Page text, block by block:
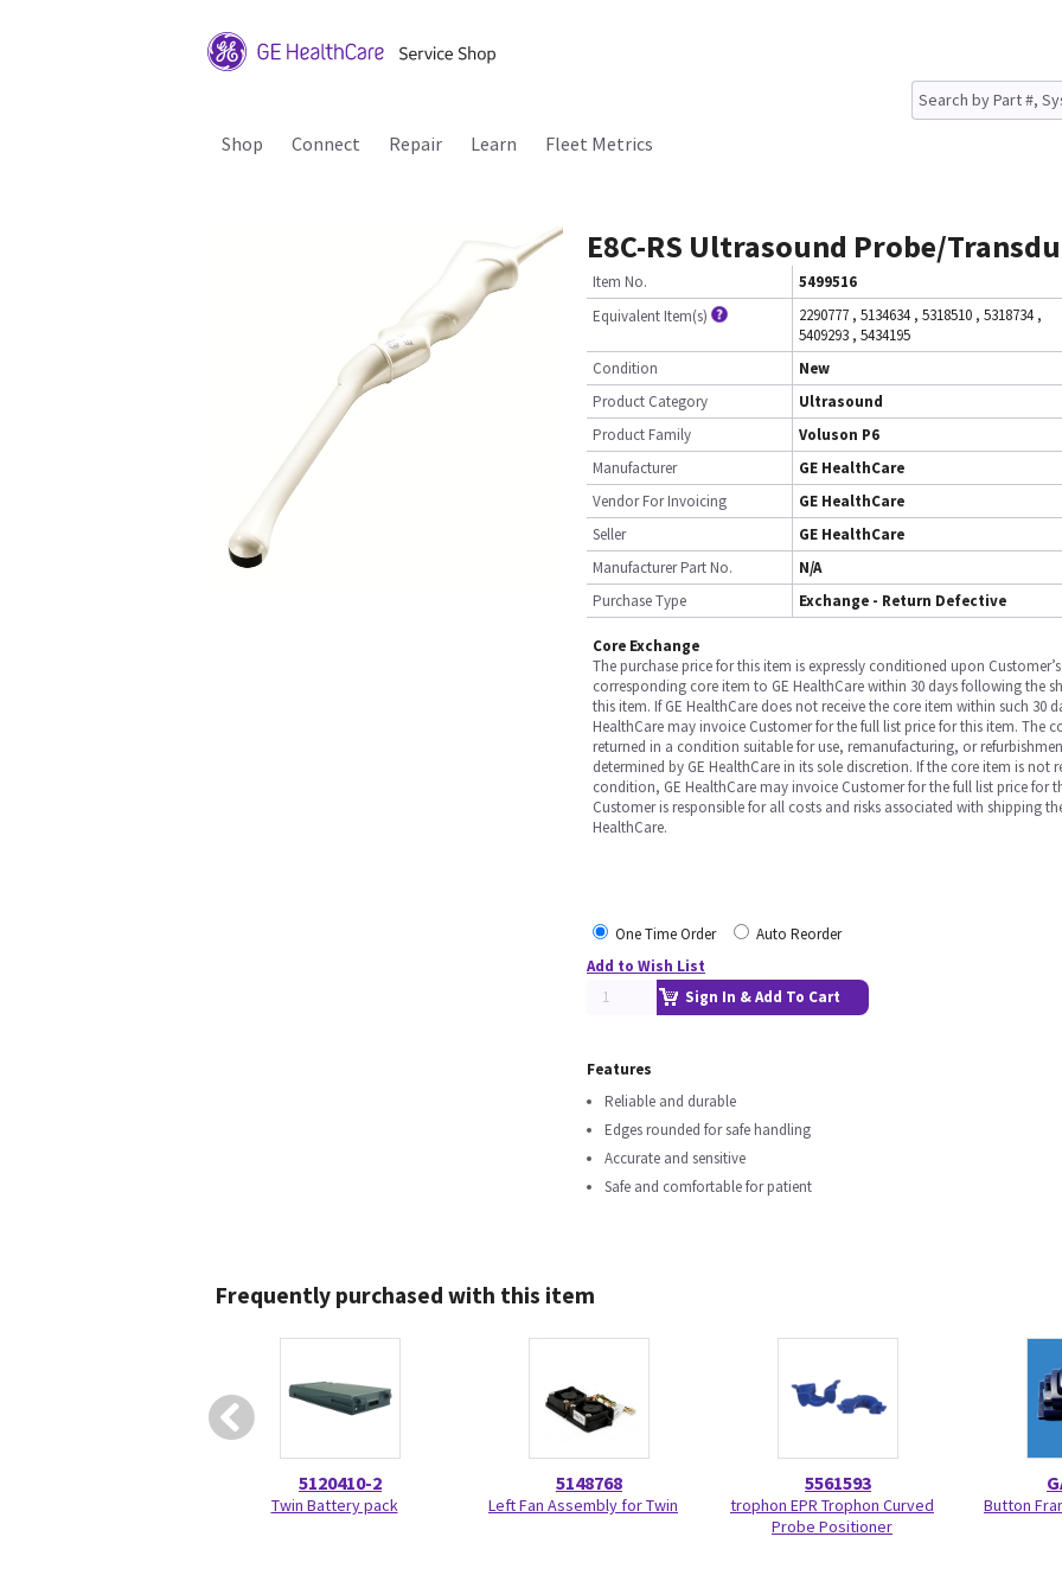
Shop Connect Repair Learn Fleet Metrics
E8C-RS Ultrasound Probe/
Item No.
5499516
Equivalent Item(s)
2290777 , 5134634 , 5318510 , 5318734 ,
5409293 , 5434195
Condition
New
Product Category
Ultrasound
Product Family
Voluson P6
Manufacturer
GE HealthCare
Vendor For Invoicing
GE HealthCare
Seller
GE HealthCare
Manufacturer Part No.
N/A
Purchase Type
Exchange - Return Defective
Core Exchange
The purchase price for this item is expressly conditioned upon
corresponding core item to GE HealthCare within 30 days following the
this item. If GE HealthCare does not receive the core item within such 30
HealthCare may invoice Customer for the full list price for this item. The
returned in a condition suitable for use, remanufacturing, or
determined by GE HealthCare in its sole discretion. If the core item is not
condition, GE HealthCare may invoice Customer for the full list price for
Customer is responsible for all costs and risks associated with shipping
HealthCare.
One Time Order
Auto Reorder
Add to Wish List
Sign In & Add To Cart
Features
Reliable and durable
Edges rounded for safe handling
Accurate and sensitive
Safe and comfortable for patient
Frequently purchased with this item
5120410-2
Twin Battery pack
5148768
Left Fan Assembly for Twin
5561593
trophon EPR Trophon Curved
Probe Positioner
Button